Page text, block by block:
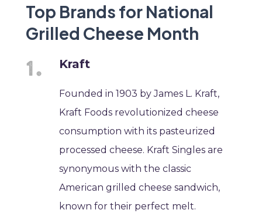
Top Brands for National
Grilled Cheese Month
Kraft
Founded in 1903 by James L. Kraft,
Kraft Foods revolutionized cheese
consumption with its pasteurized
processed cheese. Kraft Singles are
synonymous with the classic
American grilled cheese sandwich,
known for their perfect melt.